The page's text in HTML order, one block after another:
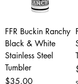
FFR Buckin Ranchy
Black & White
Stainless Steel
Tumbler
Price
$35.00